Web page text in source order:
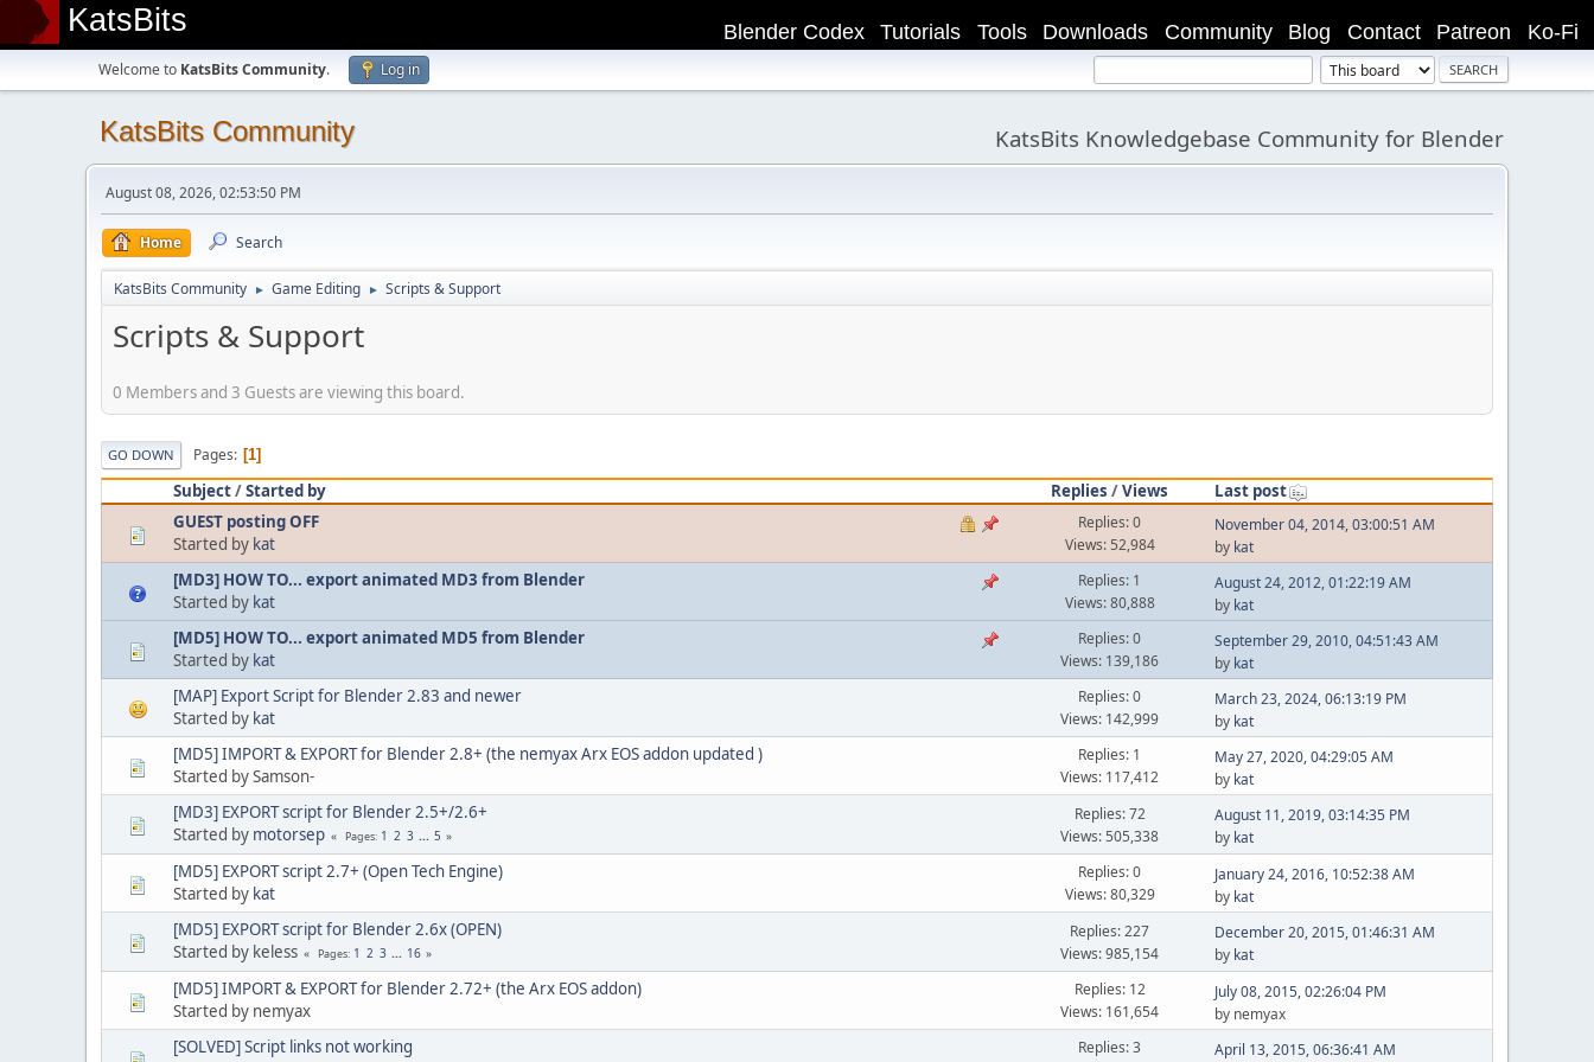
KatsBits Ko-Fi
Patreon
Contact
Blog
Community
Downloads
Tools
Tutorials
Blender Codex
Welcome to KatsBits Community. Log in
KatsBits Community KatsBits Knowledgebase Community for Blender
August 08, 2026, 02:53:50 PM
Home Search
KatsBits Community ► Game Editing ► Scripts & Support
Scripts & Support
0 Members and 3 Guests are viewing this board.
GO DOWN Pages 1
Subject/Started by Replies /Views
Last post
GUEST posting OFF
Started by kat
Replies: 0
Views: 52,984
November 04, 2014, 03:00:51 AM
by kat
[MD3] HOW TO... export animated MD3 from Blender
Started by kat
Replies: 1
Views: 80,888
August 24, 2012, 01:22:19 AM
by kat
[MD5] HOW TO... export animated MD5 from Blender
Started by kat
Replies: 0
Views: 139,186
September 29, 2010, 04:51:43 AM
by kat
[MAP] Export Script for Blender 2.83 and newer
Started by kat
Replies: 0
Views: 142,999
March 23, 2024, 06:13:19 PM
by kat
[MD5] IMPORT & EXPORT for Blender 2.8+ (the nemyax Arx EOS addon updated )
Started by Samson-
Replies: 1
Views: 117,412
May 27, 2020, 04:29:05 AM
by kat
[MD3] EXPORT script for Blender 2.5+/2.6+
Started by motorsep Pages 1 2 3 ... 5
Replies: 72
Views: 505,338
August 11, 2019, 03:14:35 PM
by kat
[MD5] EXPORT script 2.7+ (Open Tech Engine)
Started by kat
Replies: 0
Views: 80,329
January 24, 2016, 10:52:38 AM
by kat
[MD5] EXPORT script for Blender 2.6x (OPEN)
Started by keless
Pages 1 2 3 ... 16
Replies: 227
Views: 985,154
December 20, 2015, 01:46:31 AM
by kat
[MD5] IMPORT & EXPORT for Blender 2.72+ (the Arx EOS addon)
Started by nemyax
Replies: 12
Views: 161,654
July 08, 2015, 02:26:04 PM
by nemyax
[SOLVED] Script links not working
Replies: 3
April 13, 2015, 06:36:41 AM